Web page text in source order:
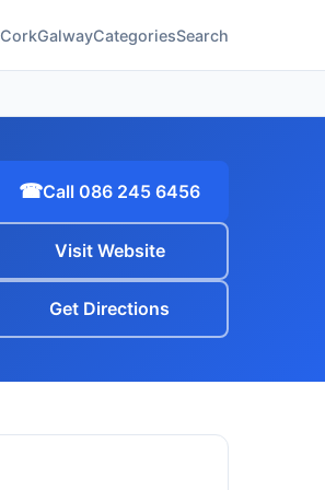
CorkGalwayCategoriesSearch
☎Call 086 245 6456
Visit Website
Get Directions